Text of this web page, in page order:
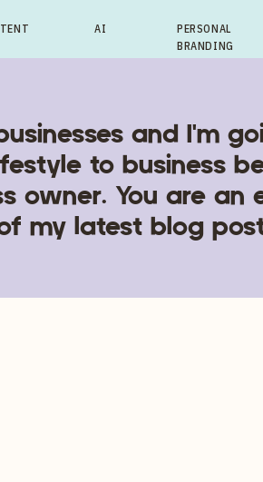
PERSONAL
BRANDING
AI
and I'm
to business
owner. You are an
my latest blog